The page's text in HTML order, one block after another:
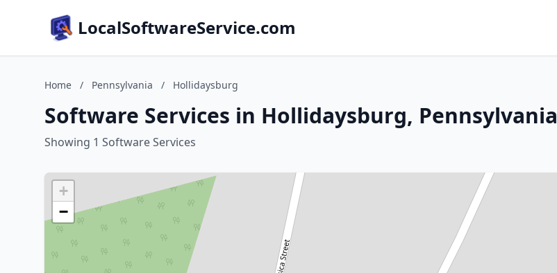
LocalSoftwareService.com
Home / Pennsylvania / Hollidaysburg
Software Services in Hollidaysburg, Pennsylvania
Showing 1 Software Services
+
−